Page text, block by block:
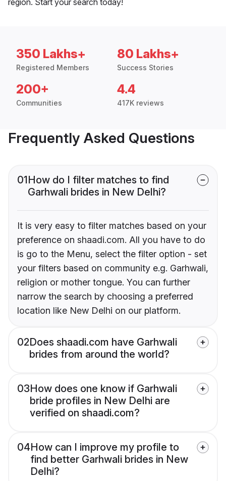
350 Lakhs+
Registered Members
80 Lakhs+
Success Stories
200+
Communities
4.4
417K reviews
Frequently Asked Questions
01How do I filter matches to find
Garhwali brides in New Delhi?
It is very easy to filter matches based on your
preference on shaadi.com. All you have to do
is go to the Menu, select the filter option - set
your filters based on community e.g. Garhwali,
religion or mother tongue. You can further
narrow the search by choosing a preferred
location like New Delhi on our platform.
02Does shaadi.com have Garhwali
brides from around the world?
03How does one know if Garhwali
bride profiles in New Delhi are
verified on shaadi.com?
04How can I improve my profile to
find better Garhwali brides in New
Delhi?